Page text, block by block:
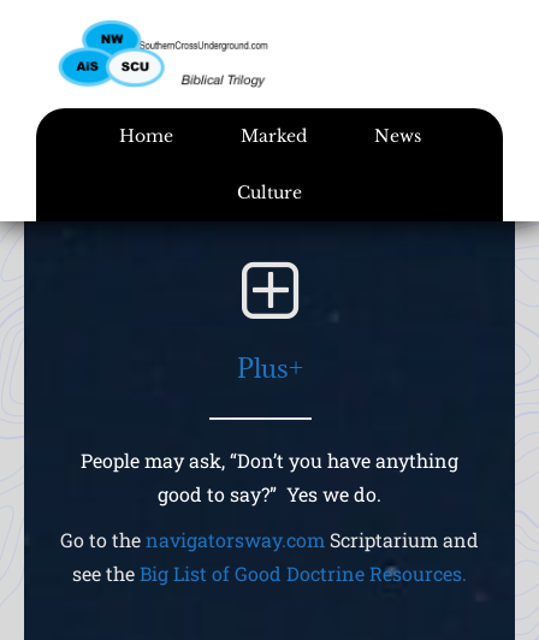
Home Marked News
Culture
Plus+
People may ask, “Don’t you have anything
good to say?” Yes we do.
Go to thenavigatorsway.com Scriptarium and
see theBig List of Good Doctrine Resources.